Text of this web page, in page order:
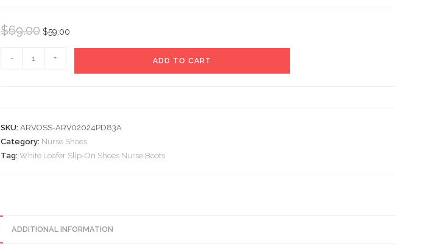
$69.00 Original
was:
$69.00.
$59.00
$59.00.
Loafer
Nurse
Boots
quantity
- + ADD TO CART
SKU: ARVOSS-ARV02024PD83A
Category: Nurse Shoes
Tag: White Loafer Slip-On Shoes Nurse Boots
ADDITIONAL INFORMATION